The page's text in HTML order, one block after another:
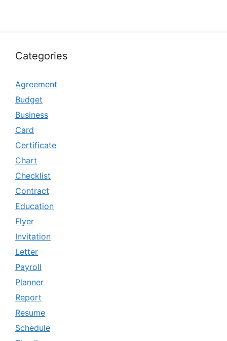
Categories
Agreement
Budget
Business
Card
Certificate
Chart
Checklist
Contract
Education
Flyer
Invitation
Letter
Payroll
Planner
Report
Resume
Schedule